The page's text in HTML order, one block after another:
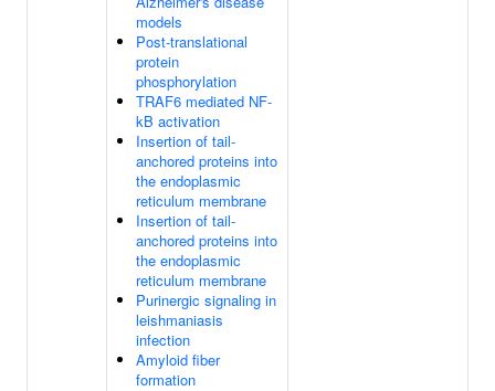
models
Post-translational
protein
phosphorylation
TRAF6 mediated NF-
kB activation
Insertion of tail-
anchored proteins into
the endoplasmic
reticulum membrane
Insertion of tail-
anchored proteins into
the endoplasmic
reticulum membrane
Purinergic signaling in
leishmaniasis
infection
Amyloid fiber
formation